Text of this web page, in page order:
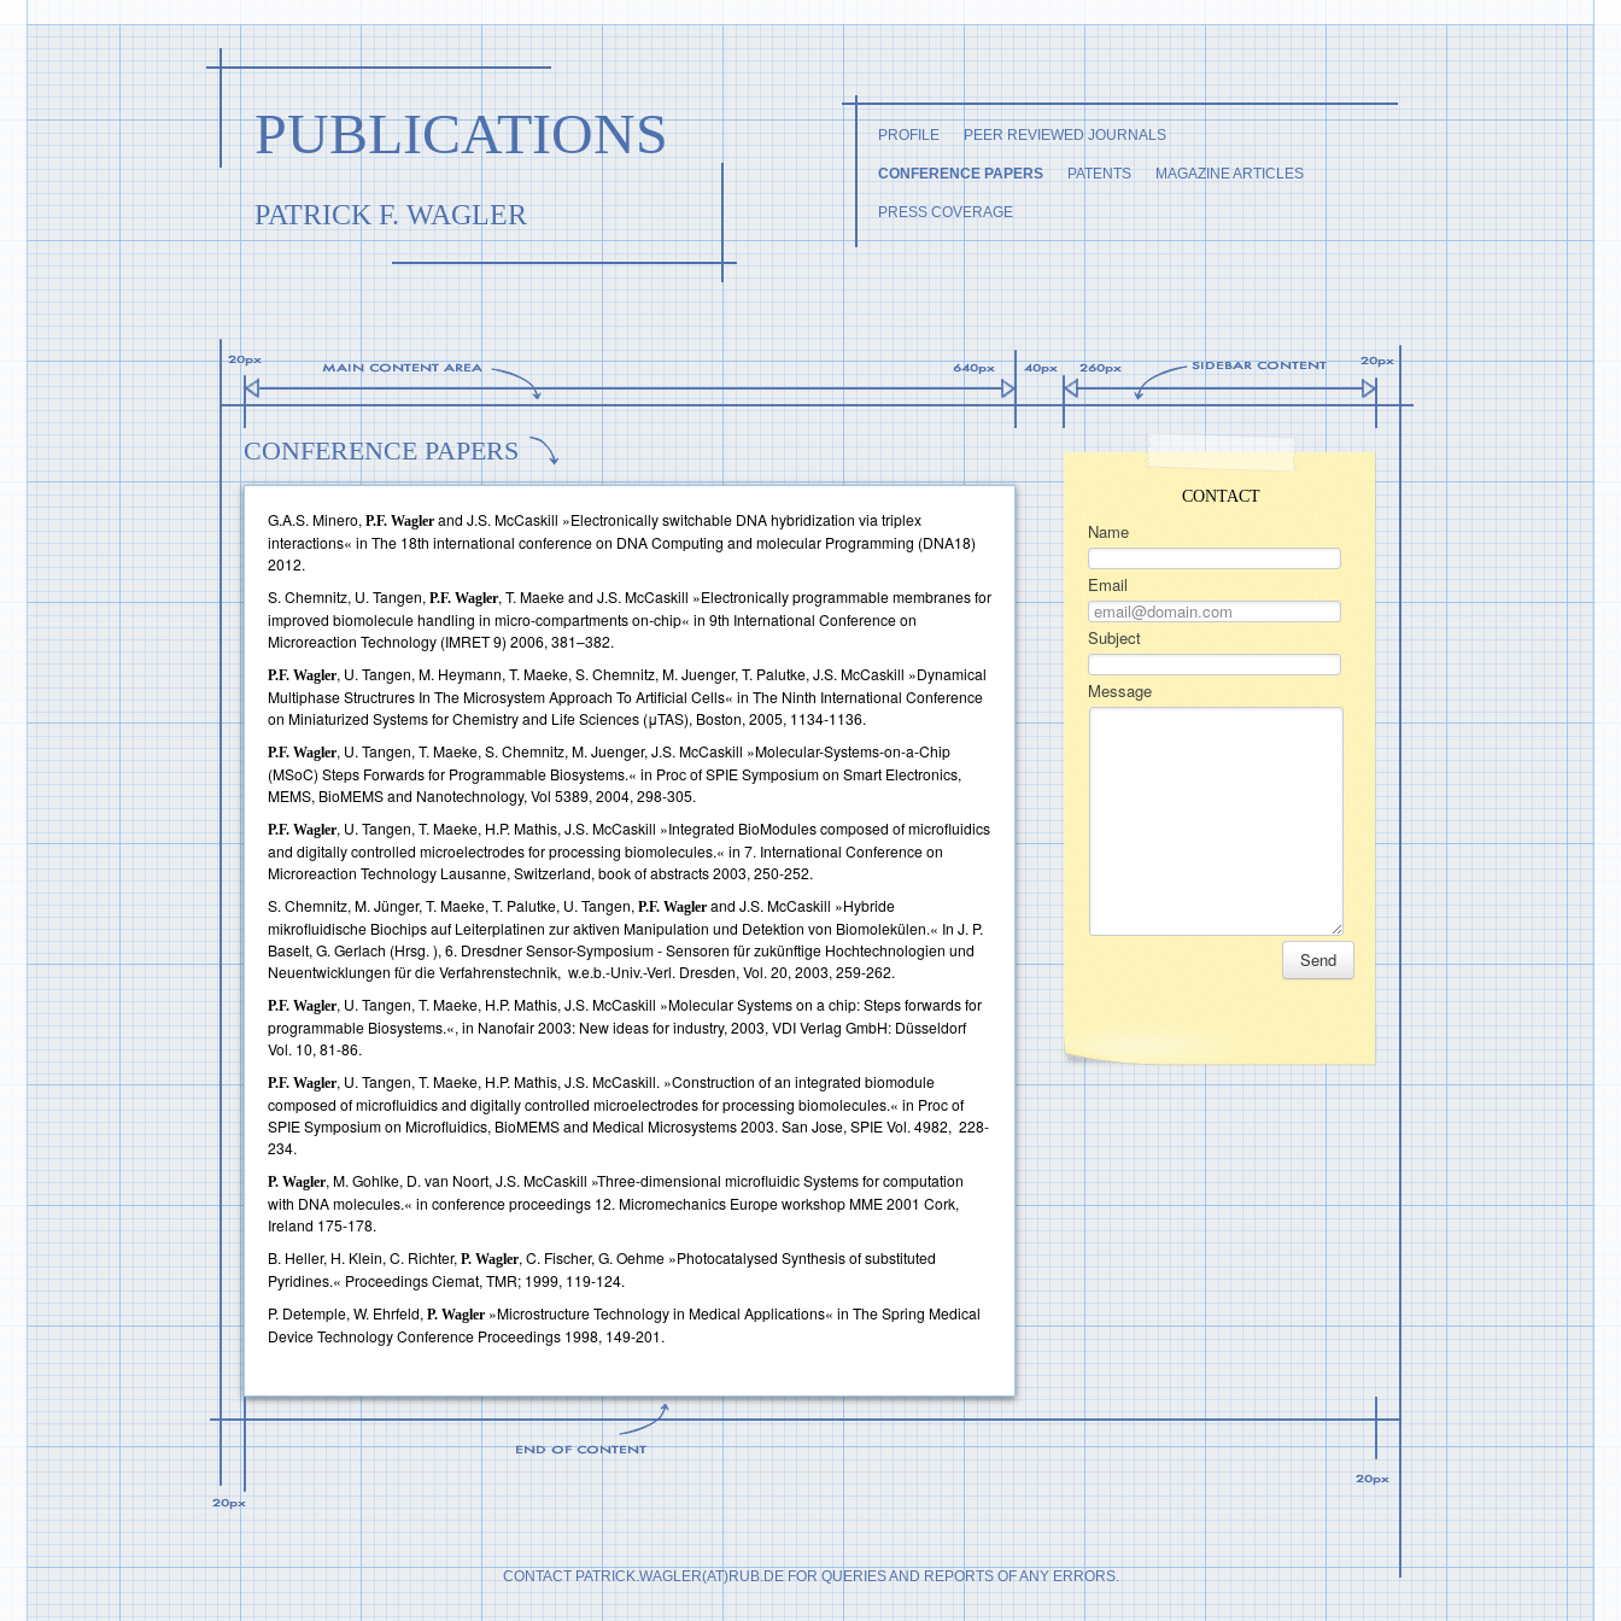
PUBLICATIONS
PATRICK F. WAGLER
PROFILE PEER REVIEWED JOURNALS
CONFERENCE PAPERS PATENTS MAGAZINE ARTICLES
PRESS COVERAGE
CONTACT
Name
Email
Subject
Message
CONFERENCE PAPERS
G.A.S. Minero, P.F. Wagler and J.S. McCaskill »Electronically switchable DNA hybridization via triplex
interactions« in The 18th international conference on DNA Computing and molecular Programming (DNA18)
2012.
S. Chemnitz, U. Tangen, P.F. Wagler, T. Maeke and J.S. McCaskill »Electronically programmable membranes for
improved biomolecule handling in micro-compartments on-chip« in 9th International Conference on
Microreaction Technology (IMRET 9) 2006, 381–382.
P.F. Wagler, U. Tangen, M. Heymann, T. Maeke, S. Chemnitz, M. Juenger, T. Palutke, J.S. McCaskill »Dynamical
Multiphase Structrures In The Microsystem Approach To Artificial Cells« in The Ninth International Conference
on Miniaturized Systems for Chemistry and Life Sciences (μTAS), Boston, 2005, 1134-1136.
P.F. Wagler, U. Tangen, T. Maeke, S. Chemnitz, M. Juenger, J.S. McCaskill »Molecular-Systems-on-a-Chip
(MSoC) Steps Forwards for Programmable Biosystems.« in Proc of SPIE Symposium on Smart Electronics,
MEMS, BioMEMS and Nanotechnology, Vol 5389, 2004, 298-305.
P.F. Wagler, U. Tangen, T. Maeke, H.P. Mathis, J.S. McCaskill »Integrated BioModules composed of microfluidics
and digitally controlled microelectrodes for processing biomolecules.« in 7. International Conference on
Microreaction Technology Lausanne, Switzerland, book of abstracts 2003, 250-252.
S. Chemnitz, M. Jünger, T. Maeke, T. Palutke, U. Tangen, P.F. Wagler and J.S. McCaskill »Hybride
mikrofluidische Biochips auf Leiterplatinen zur aktiven Manipulation und Detektion von Biomolekülen.« In J. P.
Baselt, G. Gerlach (Hrsg. ), 6. Dresdner Sensor-Symposium - Sensoren für zukünftige Hochtechnologien und
Neuentwicklungen für die Verfahrenstechnik, w.e.b.-Univ.-Verl. Dresden, Vol. 20, 2003, 259-262.
P.F. Wagler, U. Tangen, T. Maeke, H.P. Mathis, J.S. McCaskill »Molecular Systems on a chip: Steps forwards for
programmable Biosystems.«, in Nanofair 2003: New ideas for industry, 2003, VDI Verlag GmbH: Düsseldorf
Vol. 10, 81-86.
P.F. Wagler, U. Tangen, T. Maeke, H.P. Mathis, J.S. McCaskill. »Construction of an integrated biomodule
composed of microfluidics and digitally controlled microelectrodes for processing biomolecules.« in Proc of
SPIE Symposium on Microfluidics, BioMEMS and Medical Microsystems 2003. San Jose, SPIE Vol. 4982, 228-
234.
P. Wagler, M. Gohlke, D. van Noort, J.S. McCaskill »Three-dimensional microfluidic Systems for computation
with DNA molecules.« in conference proceedings 12. Micromechanics Europe workshop MME 2001 Cork,
Ireland 175-178.
B. Heller, H. Klein, C. Richter, P. Wagler, C. Fischer, G. Oehme »Photocatalysed Synthesis of substituted
Pyridines.« Proceedings Ciemat, TMR; 1999, 119-124.
P. Detemple, W. Ehrfeld, P. Wagler »Microstructure Technology in Medical Applications« in The Spring Medical
Device Technology Conference Proceedings 1998, 149-201.
CONTACT PATRICK.WAGLER(AT)RUB.DE FOR QUERIES AND REPORTS OF ANY ERRORS.